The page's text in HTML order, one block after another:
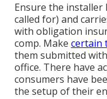
Ensure the
called for) and
with obligation
comp. Make certain
them submitted
office. There have
consumers have
the setup of their